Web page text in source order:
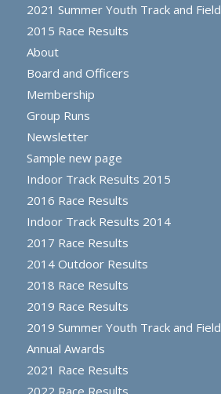
2021 Summer Youth Track and Field
2015 Race Results
About
Board and Officers
Membership
Group Runs
Newsletter
Sample new page
Indoor Track Results 2015
2016 Race Results
Indoor Track Results 2014
2017 Race Results
2014 Outdoor Results
2018 Race Results
2019 Race Results
2019 Summer Youth Track and Field
Annual Awards
2021 Race Results
2022 Race Results